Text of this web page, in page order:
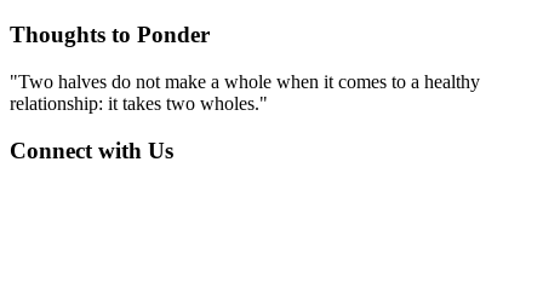
Thoughts to Ponder
"Two halves do not make a whole when it comes to a healthy
relationship: it takes two wholes."
Connect with Us